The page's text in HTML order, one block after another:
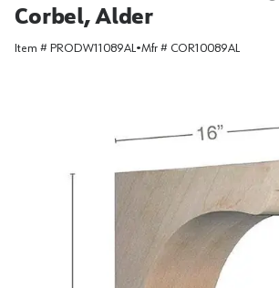
Corbel, Alder
Item # PRODW11089AL•Mfr # COR10089AL